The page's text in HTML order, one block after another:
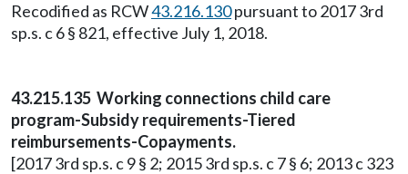
Recodified as RCW43.216.130pursuant to 2017 3rd
sp.s. c 6 § 821, effective July 1, 2018.
43.215.135 Working connections child care
program-Subsidy requirements-Tiered
reimbursements-Copayments.
[2017 3rd sp.s. c 9 § 2; 2015 3rd sp.s. c 7 § 6; 2013 c 323